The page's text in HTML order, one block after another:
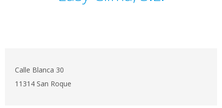
Calle Blanca 30
11314 San Roque